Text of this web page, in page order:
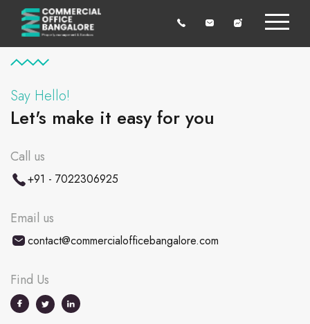
Say Hello!
Let's make it easy for you
Call us
+91 - 7022306925
Email us
contact@commercialofficebangalore.com
Find Us